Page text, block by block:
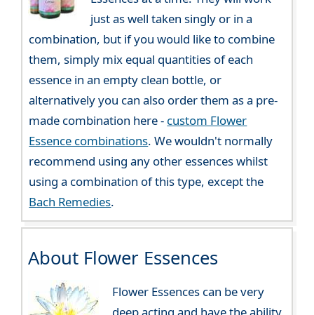
just as well taken singly or in a
combination, but if you would like to combine
them, simply mix equal quantities of each
essence in an empty clean bottle, or
alternatively you can also order them as a pre-
made combination here - custom Flower
Essence combinations. We wouldn't normally
recommend using any other essences whilst
using a combination of this type, except the
Bach Remedies.
About Flower Essences
Flower Essences can be very
deep acting and have the ability